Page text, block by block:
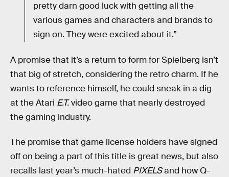
pretty darn good luck with getting all the
various games and characters and brands to
sign on. They were excited about it.”
A promise that it’s a return to form for Spielberg isn’t
that big of stretch, considering the retro charm. If he
wants to reference himself, he could sneak in a dig
at the Atari E.T.video game that nearly destroyed
the gaming industry.
The promise that game license holders have signed
off on being a part of this title is great news, but also
recalls last year’s much-hated PIXELSand how Q-